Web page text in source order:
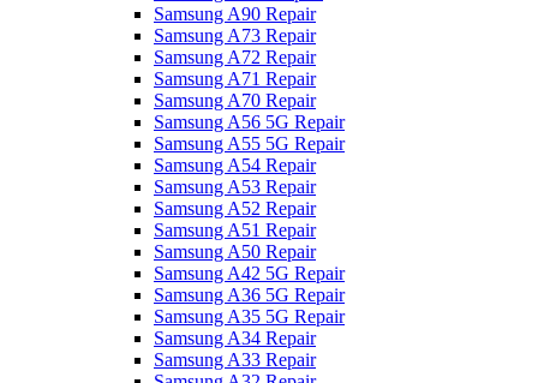
Samsung A90 Repair
Samsung A73 Repair
Samsung A72 Repair
Samsung A71 Repair
Samsung A70 Repair
Samsung A56 5G Repair
Samsung A55 5G Repair
Samsung A54 Repair
Samsung A53 Repair
Samsung A52 Repair
Samsung A51 Repair
Samsung A50 Repair
Samsung A42 5G Repair
Samsung A36 5G Repair
Samsung A35 5G Repair
Samsung A34 Repair
Samsung A33 Repair